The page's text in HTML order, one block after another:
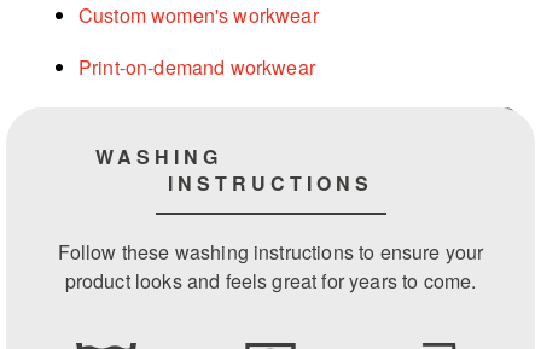
Custom women's workwear
Print-on-demand workwear
WASHING
INSTRUCTIONS
Follow these washing instructions to ensure your
product looks and feels great for years to come.